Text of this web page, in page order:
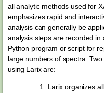
all analytic methods used for
emphasizes rapid and
analysis can generally be
analysis steps are recorded
Python program or script for
large numbers of spectra.
using Larix are:
Larix organizes